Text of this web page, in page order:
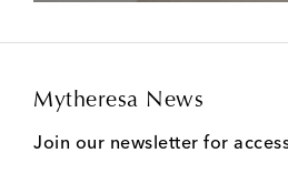
Mytheresa News
Join our newsletter for